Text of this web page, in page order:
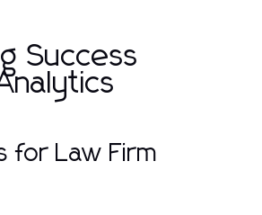
Success
for Law Firm